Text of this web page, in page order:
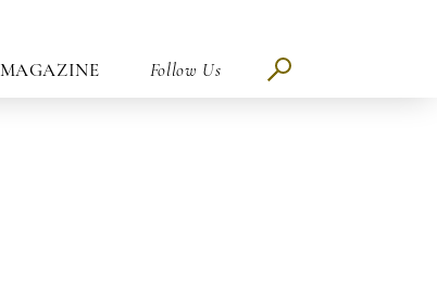
MAGAZINE Follow Us